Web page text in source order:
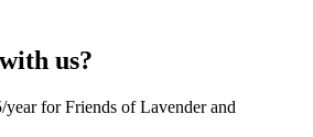
us?
year for Friends of Lavender and